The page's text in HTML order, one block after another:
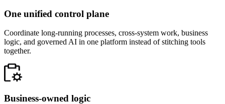
One unified control plane
Coordinate long-running processes, cross-system work, business
logic, and governed AI in one platform instead of stitching tools
together.
Business-owned logic